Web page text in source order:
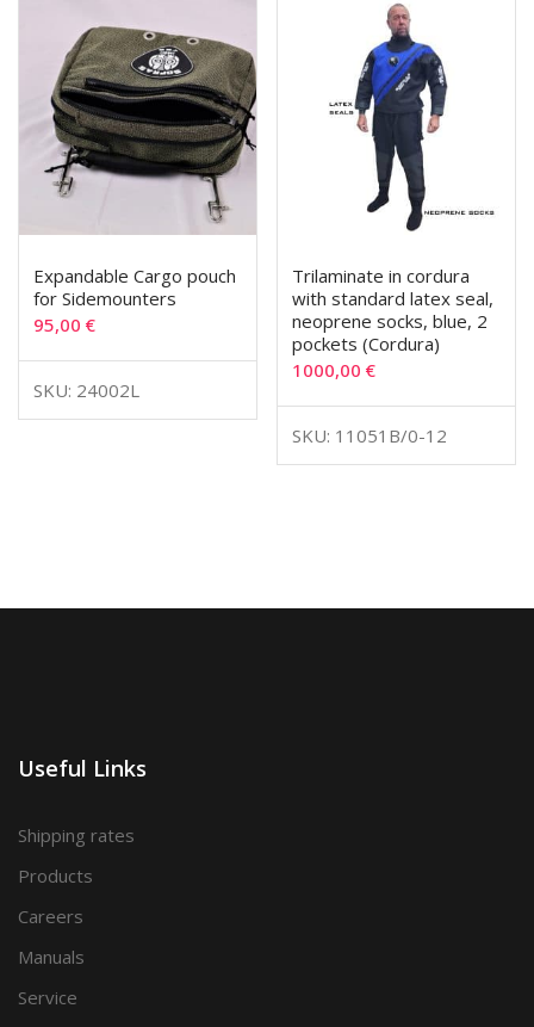
Expandable Cargo pouch
for Sidemounters
95,00 €
SKU: 24002L
Trilaminate in cordura
with standard latex seal,
neoprene socks, blue, 2
pockets (Cordura)
1000,00€
SKU: 11051B/0-12
Useful Links
Shipping rates
Products
Careers
Manuals
Service